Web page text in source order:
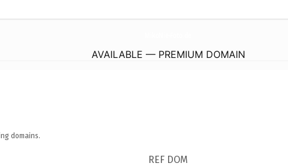
AVAILABLE — PREMIUM DOMAIN
domains.
REF DOM